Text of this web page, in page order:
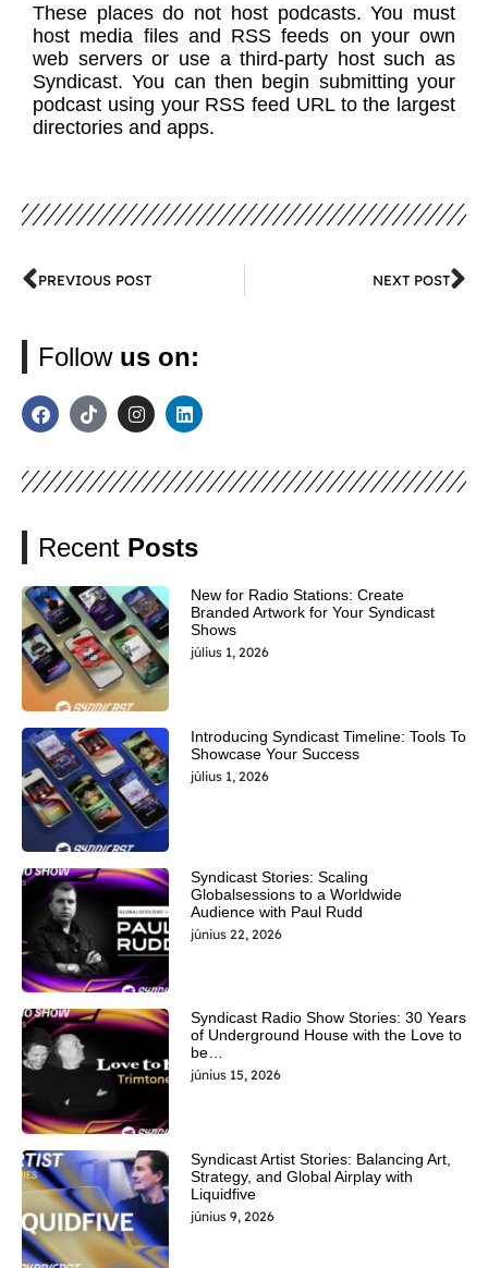
These places do not host podcasts. You must
host media files and RSS feeds on your own
web servers or use a third-party host such as
Syndicast. You can then begin submitting your
podcast using your RSS feed URL to the largest
directories and apps.
PREVIOUS POST NEXT POST
Follow us on:
Recent Posts
New for Radio Stations: Create
Branded Artwork for Your Syndicast
Shows
július 1, 2026
Introducing Syndicast Timeline: Tools To
Showcase Your Success
július 1, 2026
Syndicast Stories: Scaling
Globalsessions to a Worldwide
Audience with Paul Rudd
június 22, 2026
Syndicast Radio Show Stories: 30 Years
of Underground House with the Love to
be…
június 15, 2026
Syndicast Artist Stories: Balancing Art,
Strategy, and Global Airplay with
Liquidfive
június 9, 2026